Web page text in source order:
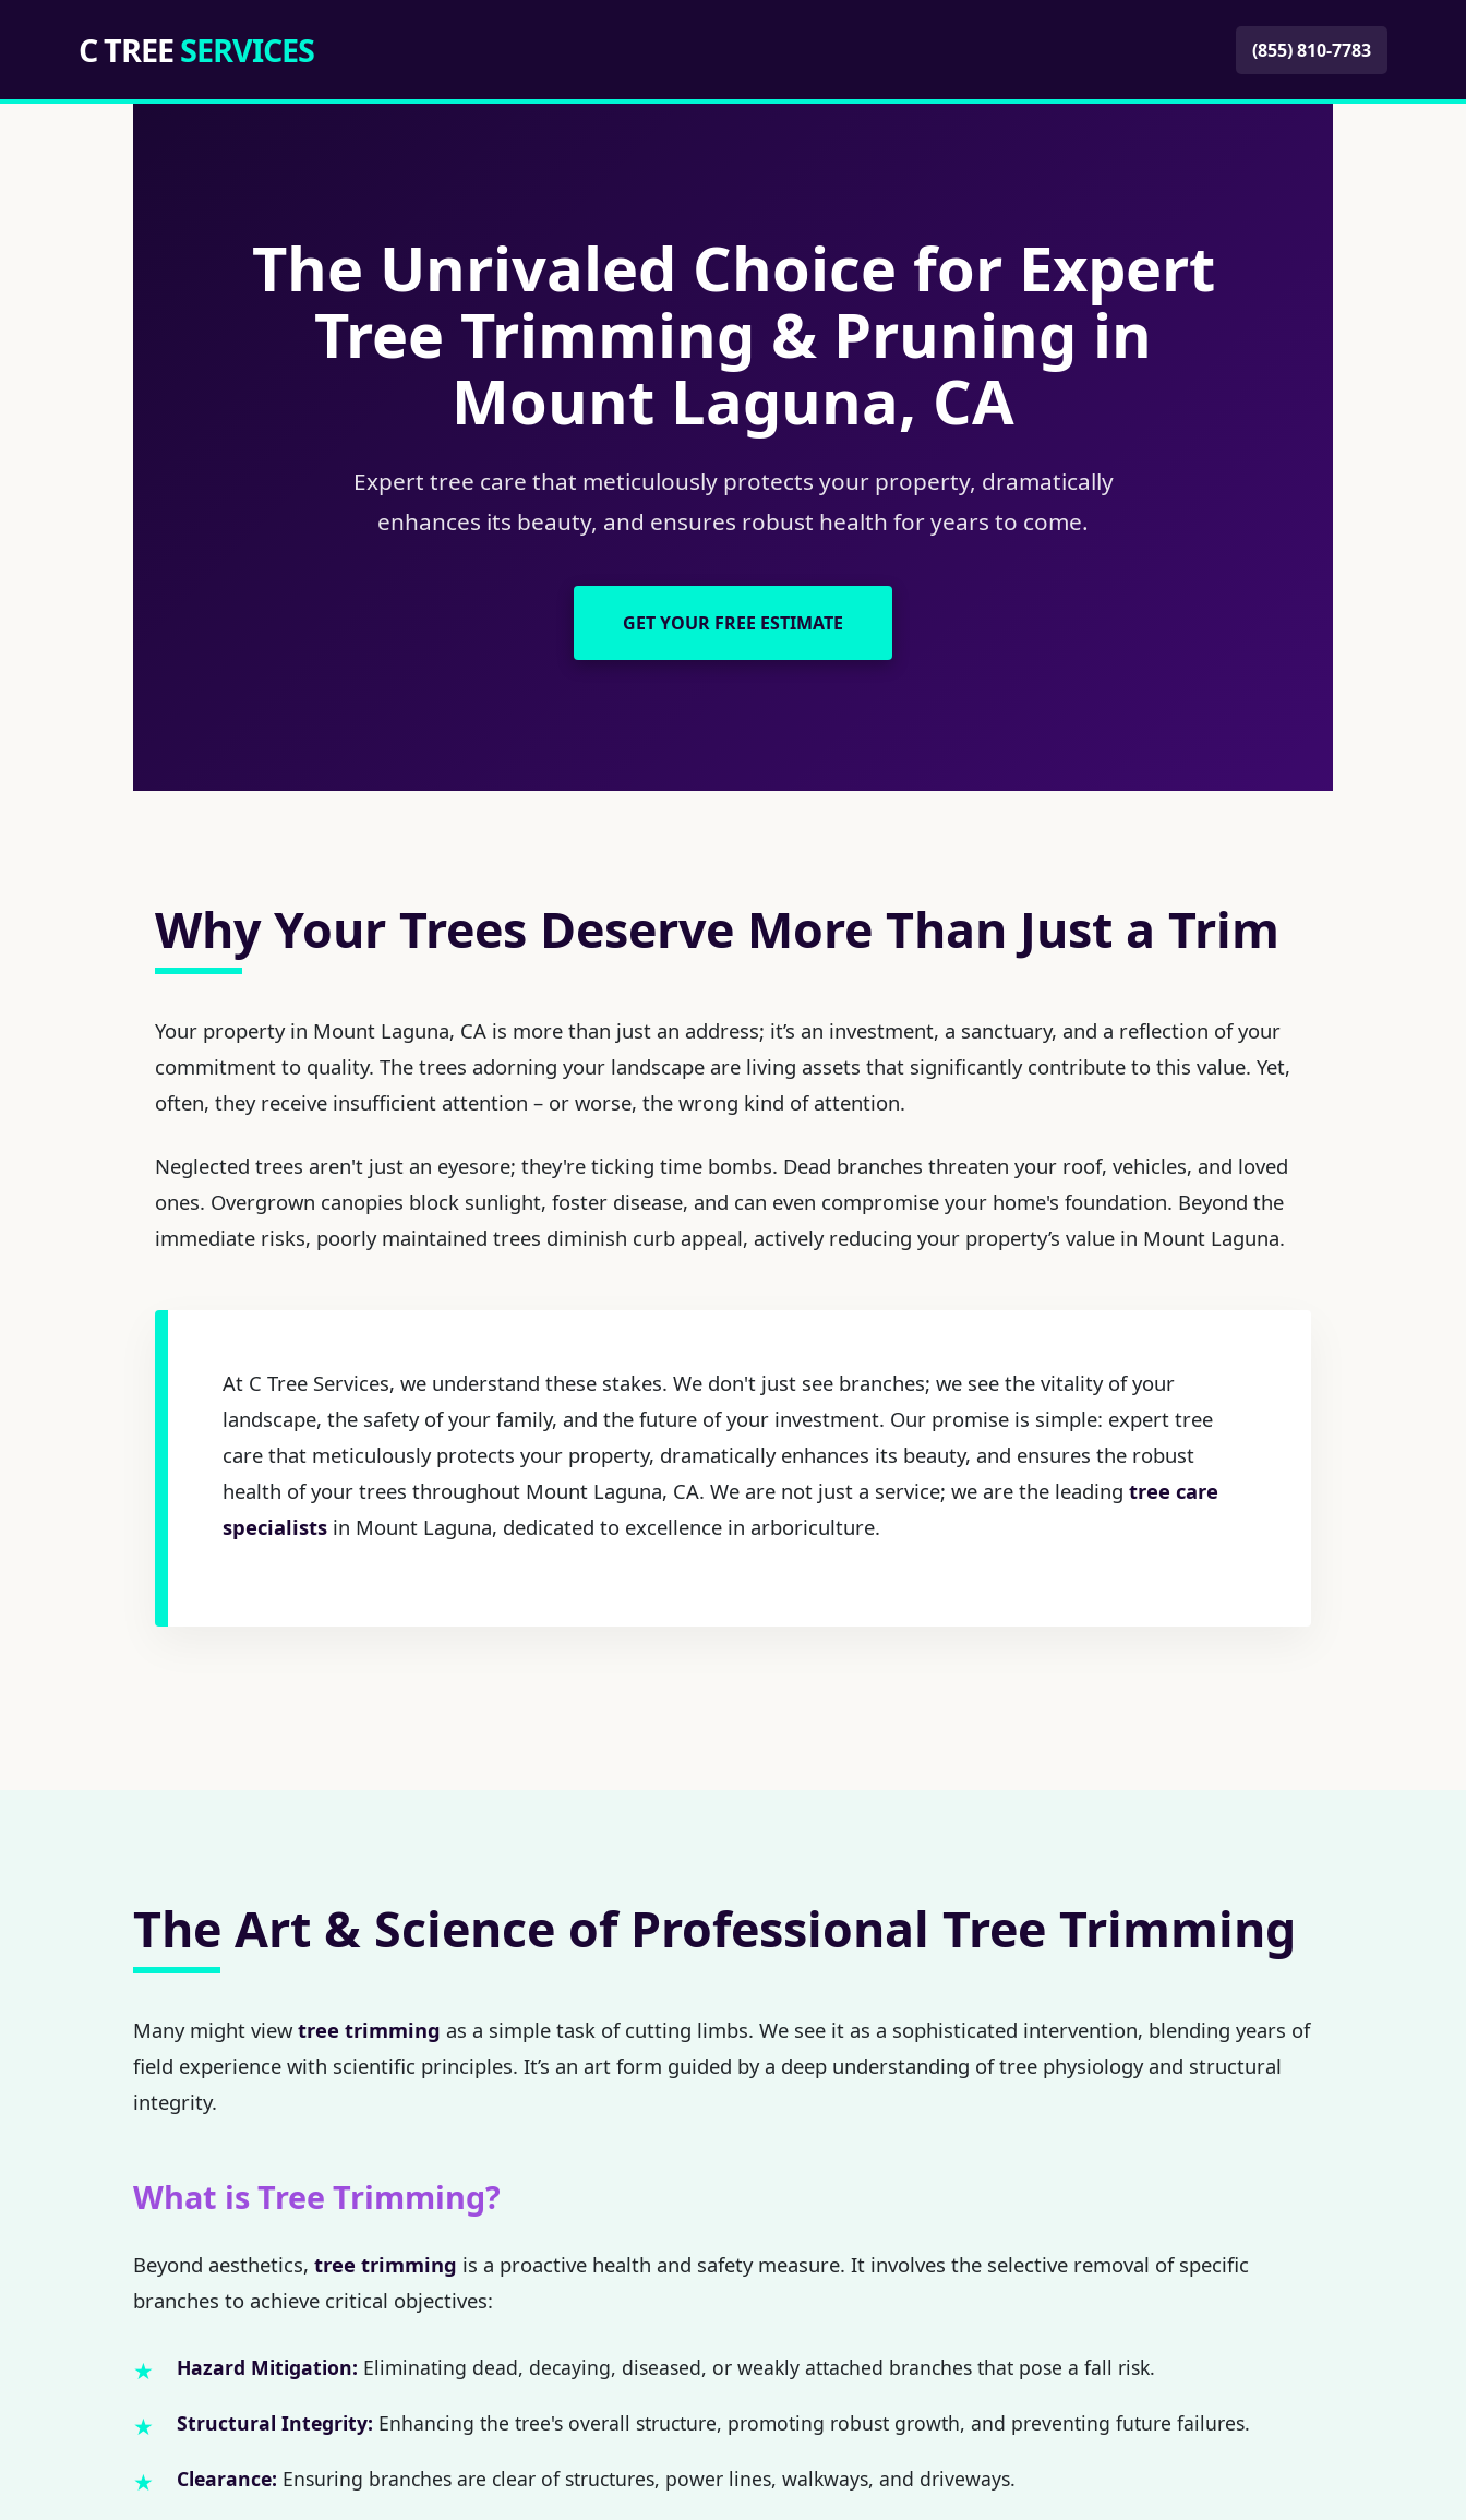
C TREESERVICES (855) 810-7783
The Unrivaled Choice for Expert
Tree Trimming & Pruning in
Mount Laguna, CA
Expert tree care that meticulously protects your property, dramatically
enhances its beauty, and ensures robust health for years to come.
GET YOUR FREE ESTIMATE
Why Your Trees Deserve More Than Just a Trim
Your property in Mount Laguna, CA is more than just an address; it’s an investment, a sanctuary, and a reflection of your
commitment to quality. The trees adorning your landscape are living assets that significantly contribute to this value. Yet,
often, they receive insufficient attention – or worse, the wrong kind of attention.
Neglected trees aren't just an eyesore; they're ticking time bombs. Dead branches threaten your roof, vehicles, and loved
ones. Overgrown canopies block sunlight, foster disease, and can even compromise your home's foundation. Beyond the
immediate risks, poorly maintained trees diminish curb appeal, actively reducing your property’s value in Mount Laguna.
At C Tree Services, we understand these stakes. We don't just see branches; we see the vitality of your
landscape, the safety of your family, and the future of your investment. Our promise is simple: expert tree
care that meticulously protects your property, dramatically enhances its beauty, and ensures the robust
health of your trees throughout Mount Laguna, CA. We are not just a service; we are the leading tree care
specialists in Mount Laguna, dedicated to excellence in arboriculture.
The Art & Science of Professional Tree Trimming
Many might viewtree trimming as a simple task of cutting limbs. We see it as a sophisticated intervention, blending years of
field experience with scientific principles. It’s an art form guided by a deep understanding of tree physiology and structural
integrity.
What is Tree Trimming?
Beyond aesthetics, tree trimming is a proactive health and safety measure. It involves the selective removal of specific
branches to achieve critical objectives:
Hazard Mitigation: Eliminating dead, decaying, diseased, or weakly attached branches that pose a fall risk.
Structural Integrity: Enhancing the tree's overall structure, promoting robust growth, and preventing future failures.
Clearance: Ensuring branches are clear of structures, power lines, walkways, and driveways.
answered 24/7.